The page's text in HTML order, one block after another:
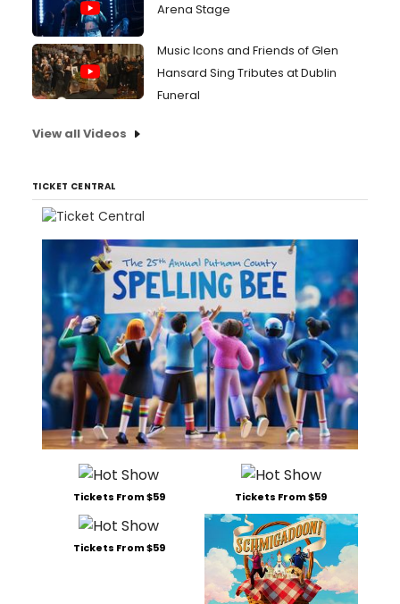
Arena Stage
Music Icons and Friends of Glen
Hansard Sing Tributes at Dublin
Funeral
View all Videos
TICKET CENTRAL
Tickets From $59 Tickets From $59
Tickets From $59